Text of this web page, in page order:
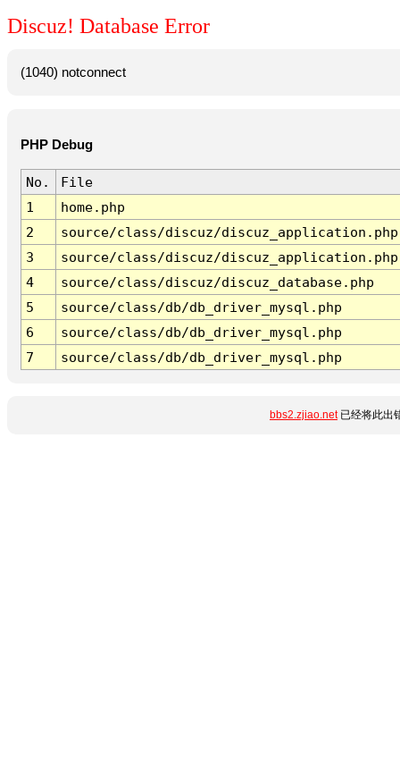
Discuz! Database Error
(1040) notconnect
PHP Debug
No.
File
1
home.php
2
source/class/discuz/discuz_application.php
3
source/class/discuz/discuz_application.php
4
source/class/discuz/discuz_database.php
5
source/class/db/db_driver_mysql.php
6
source/class/db/db_driver_mysql.php
7
source/class/db/db_driver_mysql.php
bbs2.zjiao.net已经将此出